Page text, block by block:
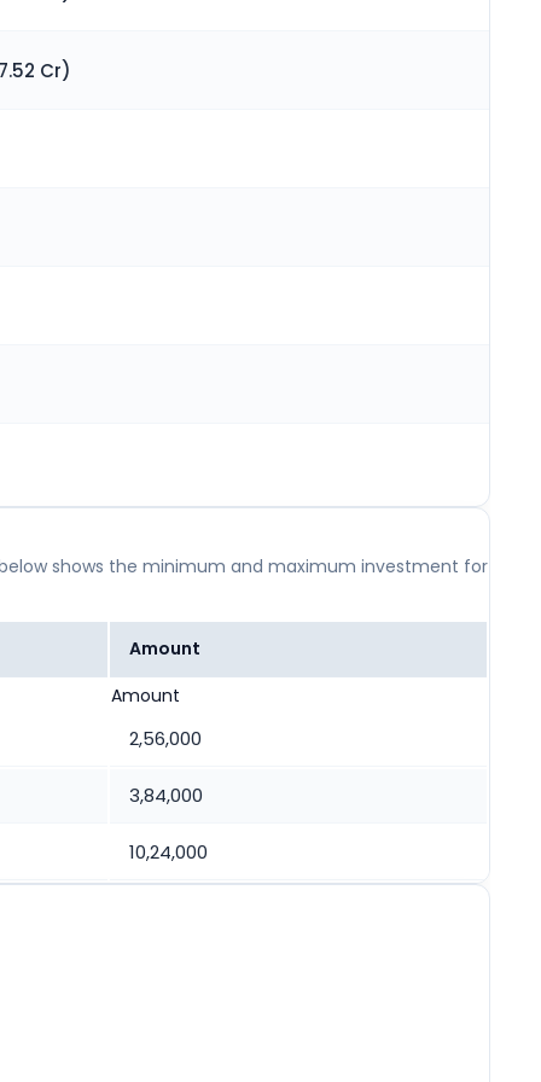
Cr)
shows the minimum and maximum investment for
Amount
Amount
2,56,000
3,84,000
10,24,000